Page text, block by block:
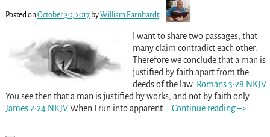
Posted onOctober 30, 2017 byWilliam Earnhardt
I want to share two passages, that
many claim contradict each other.
Therefore we conclude that a man is
justified by faith apart from the
deeds of the law. Romans 3:28 NKJV
You see then that a man is justified by works, and not by faith only.
James 2:24 NKJVWhen I run into apparent Continue reading –>